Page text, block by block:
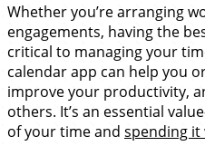
Whether you’re arranging
engagements, having the
critical to managing your
calendar app can help you
improve your productivity,
others. It’s an essential
of your time and spending it